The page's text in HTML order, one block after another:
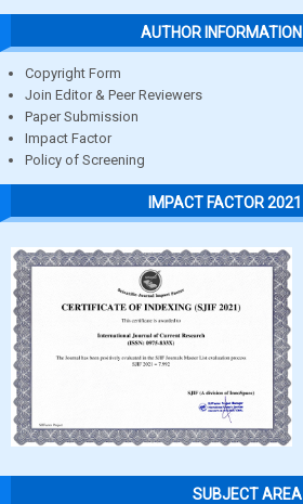
AUTHOR INFORMATION
Copyright Form
Join Editor & Peer Reviewers
Paper Submission
Impact Factor
Policy of Screening
IMPACT FACTOR 2021
SUBJECT AREA